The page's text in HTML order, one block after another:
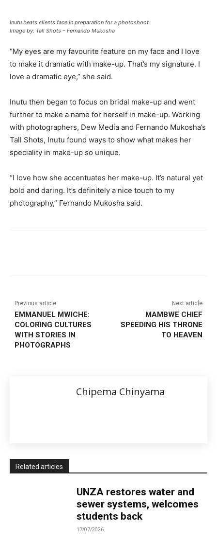
Inutu beats clients face in preparation for a photoshoot.
Image by: Tall Shots – Fernando Mukosha
“My eyes are my favourite feature on my face and I love
to make it dramatic with make-up. That’s my signature. I
love a dramatic eye,” she said.
Inutu then began to focus on bridal make-up and went
further to make a name for herself in make-up. Working
with photographers, Dew Media and Fernando Mukosha’s
Tall Shots, Inutu found ways to show what makes her
speciality in make-up so unique.
“I love how she accentuates her make-up. It’s natural yet
bold and daring. It’s definitely a nice touch to my
photography,” Fernando Mukosha said.
Previous article
EMMANUEL MWICHE:
COLORING CULTURES
WITH STORIES IN
PHOTOGRAPHS
Next article
MAMBWE CHIEF
SPEEDING HIS THRONE
TO HEAVEN
Chipema Chinyama
Related articles
UNZA restores water and
sewer systems, welcomes
students back
17/07/2026